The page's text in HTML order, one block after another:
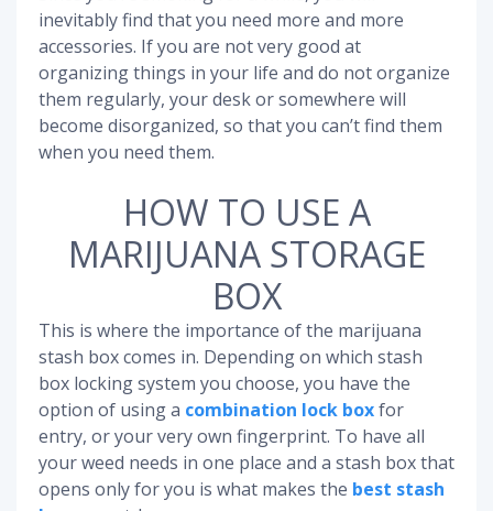
inevitably find that you need more and more
accessories. If you are not very good at
organizing things in your life and do not organize
them regularly, your desk or somewhere will
become disorganized, so that you can’t find them
when you need them.
HOW TO USE A
MARIJUANA STORAGE
BOX
This is where the importance of the marijuana
stash box comes in. Depending on which stash
box locking system you choose, you have the
option of using a combination lock boxfor
entry, or your very own fingerprint. To have all
your weed needs in one place and a stash box that
opens only for you is what makes the best stash